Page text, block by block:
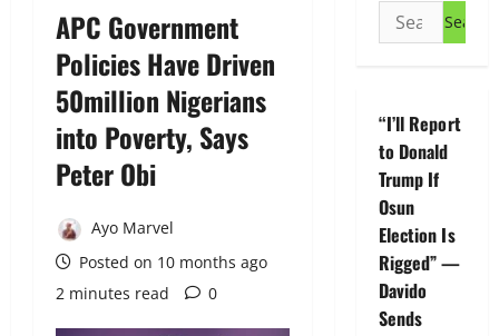
APC Government
Policies Have Driven
50million Nigerians
into Poverty, Says
Peter Obi
Ayo Marvel
Posted on 10 months ago
2 minutes read
0
Search
for:
“I’ll Report
to Donald
Trump If
Osun
Election Is
Rigged” —
Davido
Sends